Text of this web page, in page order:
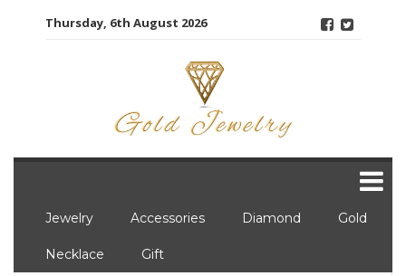
Thursday, 6th August 2026
Jewelry Accessories Diamond Gold
Necklace Gift